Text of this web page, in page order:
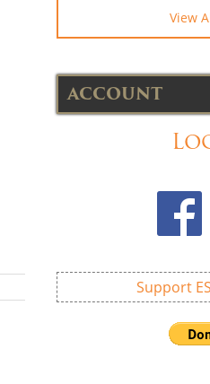
View
ACCOUNT
Support